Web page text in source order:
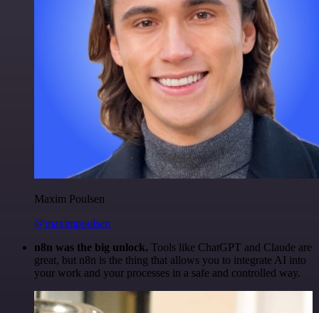
Maxim Poulsen
@maximpoulsen
n8n was the big unlock. Tools like ChatGPT and Claude are
great, but n8n is the thing that allows you to integrate AI into
your work and your processes in a safe and controlled way.